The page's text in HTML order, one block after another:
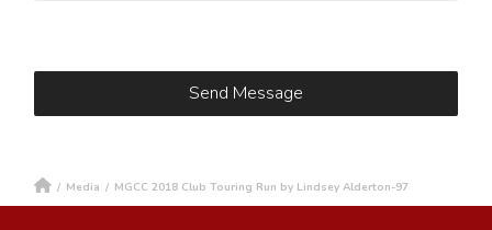
/ Media / MGCC 2018 Club Touring Run by Lindsey Alderton-97